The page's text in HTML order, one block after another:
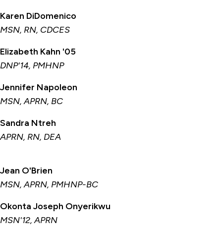
Karen DiDomenico
MSN, RN, CDCES
Elizabeth Kahn '05
DNP'14, PMHNP
Jennifer Napoleon
MSN, APRN, BC
Sandra Ntreh
APRN, RN, DEA
Jean O'Brien
MSN, APRN, PMHNP-BC
Okonta Joseph Onyerikwu
MSN'12, APRN